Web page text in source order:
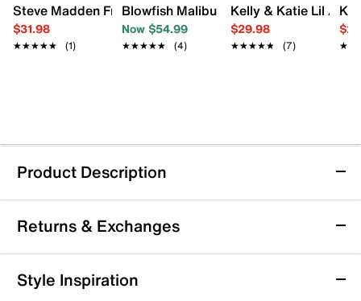
Steve Madden Frankie Boot - Kids'
$31.98
★★★★★
★★★★★ (1)
Blowfish Malibu Rena Boot - Kids'
Now $54.99
★★★★★
★★★★★ (4)
Kelly & Katie Lil Ava
$29.98
★★★★★
★★★★★ (7)
Product Description
Mix No. 6 Harley Boot - Kids'
With a glossy patent upper and sparkling rhinestones,
your kiddo is sure to shine! The Harley boot from Mix
No. 6 features a classic silhouette, complete with sleek
accents and edgy details.
Returns & Exchanges
Returns & Exchanges
Style Inspiration